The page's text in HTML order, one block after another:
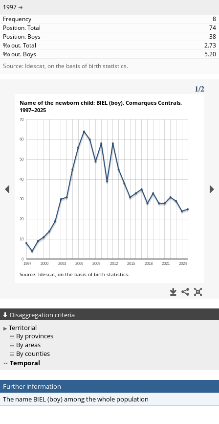
1997
8
74
38
2.73
5.20
Source: Idescat, on the basis of birth statistics.
Disaggregation criteria
Territorial
By provinces
By areas
By counties
Temporal
Further information
The name BIEL (boy) among the whole population